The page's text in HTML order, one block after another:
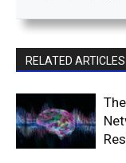
RELATED ARTICLES